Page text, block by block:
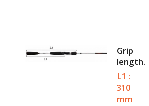
Grip
length.
L1 :
310
mm